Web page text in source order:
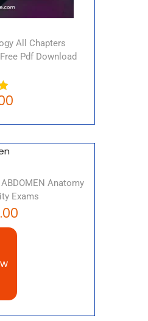
All Chapters
Pdf Download
Anatomy
Exams